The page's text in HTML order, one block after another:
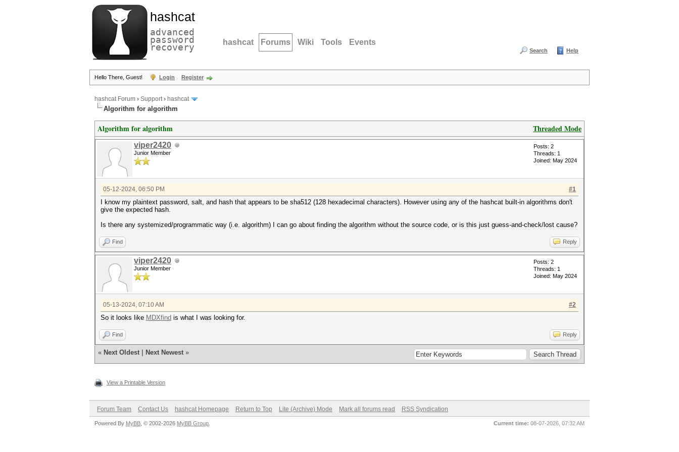
hashcat
advanced
password
recovery hashcat Forums Wiki Tools Events
Search Help
Hello There, Guest! Login Register
hashcat Forum › Support› hashcat
Algorithm for algorithm
Threaded Mode
Algorithm for algorithm
viper2420
Junior Member
Posts: 2
Threads: 1
Joined: May 2024
#1
05-12-2024, 06:50 PM
I know my plaintext password, salt, and hash that appears to be sha512 (128 hexadecimal characters). However using any of the hashcat built-in algorithms don't
give the expected hash.
Is there any systemized/programmatic way (i.e. algorithm) I can go about finding the algorithm without the source code, or is this just guess-and-check/lost cause?
Find Reply
viper2420
Junior Member
Posts: 2
Threads: 1
Joined: May 2024
#2
05-13-2024, 07:10 AM
So it looks like MDXfind is what I was looking for.
Find Reply
« Next Oldest Next Newest »
View a Printable Version
Forum Team Contact Us hashcat Homepage Return to Top Lite (Archive) Mode Mark all forums read RSS Syndication
Current time: 08-07-2026, 07:32 AM
Powered By MyBB , © 2002-2026 MyBB Group